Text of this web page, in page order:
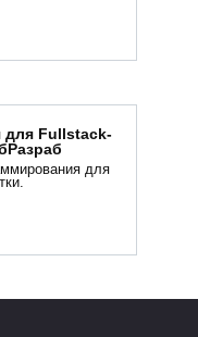
для Fullstack-
для